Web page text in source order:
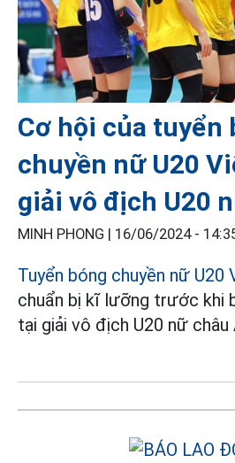
Cơ hội của tuyển
chuyền nữ U20
giải vô địch U20
MINH PHONG | 16/06/2024 -
Tuyển bóng chuyền nữ U20
chuẩn bị kĩ lưỡng trước khi
tại giải vô địch U20 nữ châu